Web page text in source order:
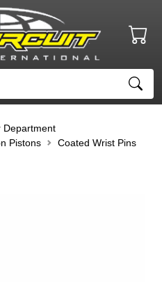
Department
Pistons
Coated Wrist Pins